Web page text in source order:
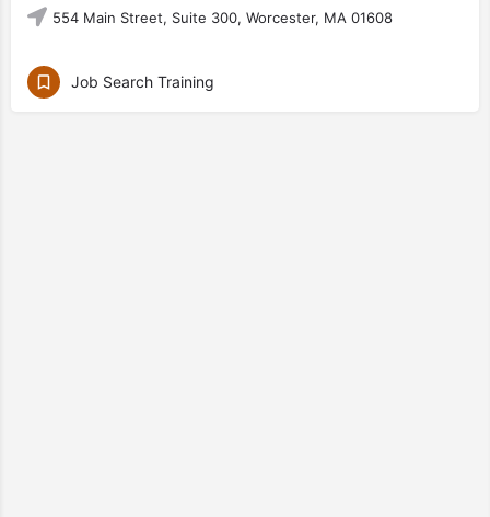
554 Main Street, Suite 300, Worcester, MA 01608
Job Search Training